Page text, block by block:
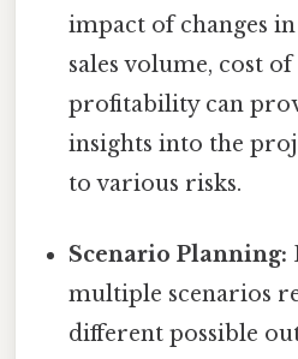
impact of changes in
sales volume, cost
profitability can
insights into the
to various risks.
Scenario Planning:
multiple scenarios
different possible